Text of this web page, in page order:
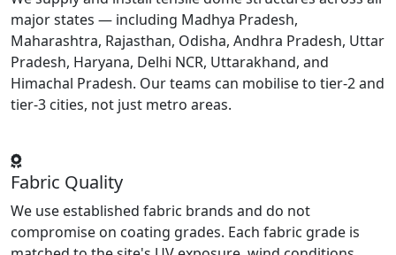
major states — including Madhya Pradesh,
Maharashtra, Rajasthan, Odisha, Andhra Pradesh, Uttar
Pradesh, Haryana, Delhi NCR, Uttarakhand, and
Himachal Pradesh. Our teams can mobilise to tier-2 and
tier-3 cities, not just metro areas.
Fabric Quality
We use established fabric brands and do not
compromise on coating grades. Each fabric grade is